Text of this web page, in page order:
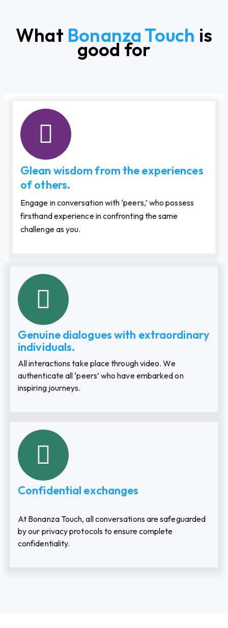
What Bonanza Touch is
good for
Glean wisdom from the experiences
of others.
Engage in conversation with ‘peers,’ who possess
firsthand experience in confronting the same
challenge as you.
Genuine dialogues with extraordinary
individuals.
All interactions take place through video. We
authenticate all ‘peers’ who have embarked on
inspiring journeys.
Confidential exchanges
At Bonanza Touch, all conversations are safeguarded
by our privacy protocols to ensure complete
confidentiality.